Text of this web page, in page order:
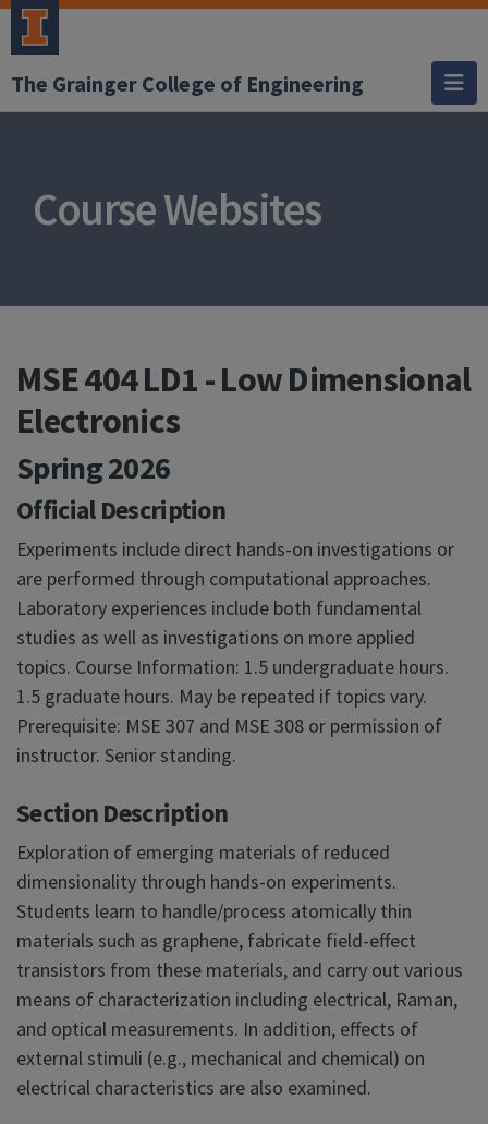
The Grainger College of Engineering
Course Websites
MSE 404 LD1 - Low Dimensional
Electronics
Spring 2026
Official Description
Experiments include direct hands-on investigations or
are performed through computational approaches.
Laboratory experiences include both fundamental
studies as well as investigations on more applied
topics. Course Information: 1.5 undergraduate hours.
1.5 graduate hours. May be repeated if topics vary.
Prerequisite: MSE 307 and MSE 308 or permission of
instructor. Senior standing.
Section Description
Exploration of emerging materials of reduced
dimensionality through hands-on experiments.
Students learn to handle/process atomically thin
materials such as graphene, fabricate field-effect
transistors from these materials, and carry out various
means of characterization including electrical, Raman,
and optical measurements. In addition, effects of
external stimuli (e.g., mechanical and chemical) on
electrical characteristics are also examined.